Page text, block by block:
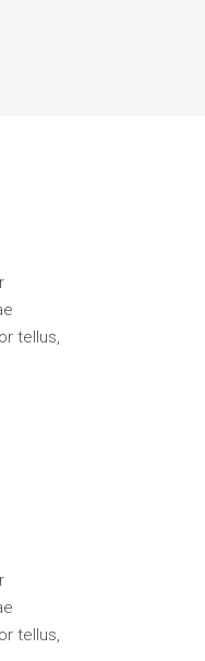
tellus,
tellus,